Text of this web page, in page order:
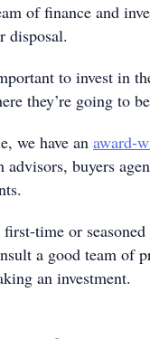
of finance and
disposal.
to invest in
they’re going to
we have an award-
advisors, buyers
first-time or
a good team of
an investment.